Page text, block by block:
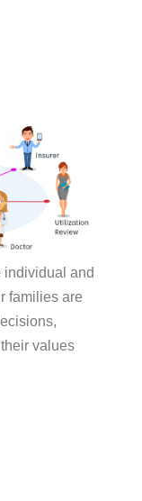
individual and
families are
values